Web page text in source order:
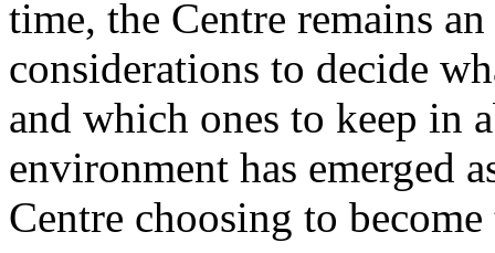
time, the Centre remains
considerations to decide
and which ones to keep in
environment has emerged
Centre choosing to